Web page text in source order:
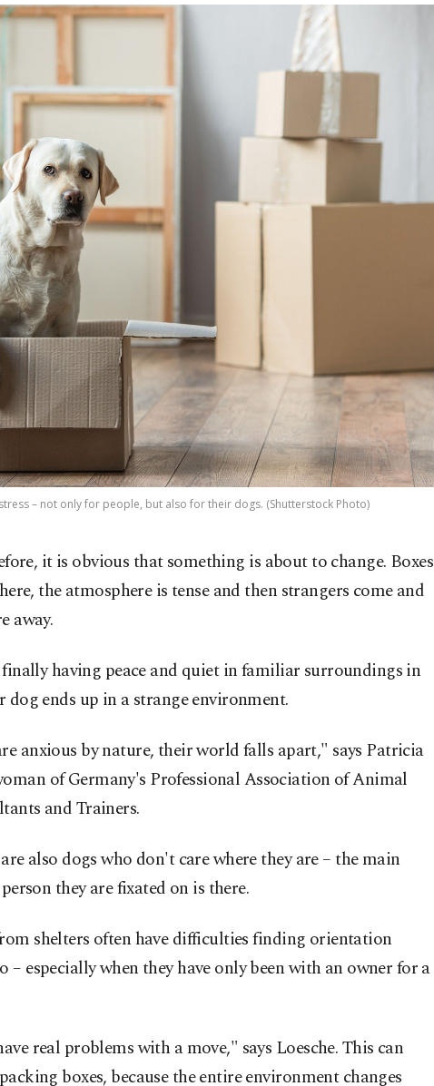
– not only for people, but also for their dogs. (Shutterstock Photo)
it is obvious that something is about to change. Boxes
the atmosphere is tense and then strangers come and
away.
having peace and quiet in familiar surroundings in
dog ends up in a strange environment.
anxious by nature, their world falls apart," says Patricia
of Germany's Professional Association of Animal
and Trainers.
also dogs who don't care where they are – the main
they are fixated on is there.
shelters often have difficulties finding orientation
– especially when they have only been with an owner for a
real problems with a move," says Loesche. This can
boxes, because the entire environment changes